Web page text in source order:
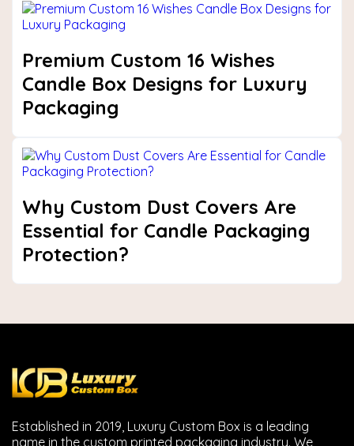
Premium Custom 16 Wishes
Candle Box Designs for Luxury
Packaging
Why Custom Dust Covers Are
Essential for Candle Packaging
Protection?
Established in 2019, Luxury Custom Box is a leading
name in the custom printed packaging industry. We